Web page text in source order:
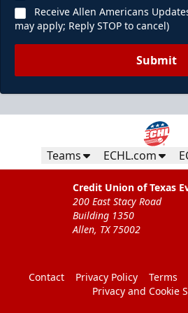
Receive Allen Americans
may apply; Reply STOP to cancel)
Submit
Teams ECHL.com
Credit Union of Texas
200 East Stacy Road
Building 1350
Allen, TX 75002
Contact Privacy Policy Terms
Privacy and Cookie